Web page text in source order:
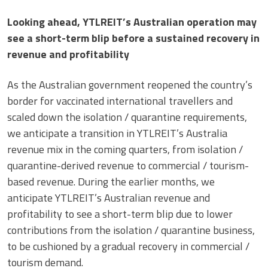
Looking ahead, YTLREIT’s Australian operation may
see a short-term blip before a sustained recovery in
revenue and profitability
As the Australian government reopened the country’s
border for vaccinated international travellers and
scaled down the isolation / quarantine requirements,
we anticipate a transition in YTLREIT’s Australia
revenue mix in the coming quarters, from isolation /
quarantine-derived revenue to commercial / tourism-
based revenue. During the earlier months, we
anticipate YTLREIT’s Australian revenue and
profitability to see a short-term blip due to lower
contributions from the isolation / quarantine business,
to be cushioned by a gradual recovery in commercial /
tourism demand.